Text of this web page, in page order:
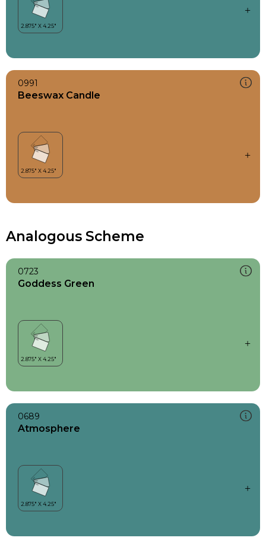
0991
Beeswax Candle
Analogous Scheme
0723
Goddess Green
0689
Atmosphere